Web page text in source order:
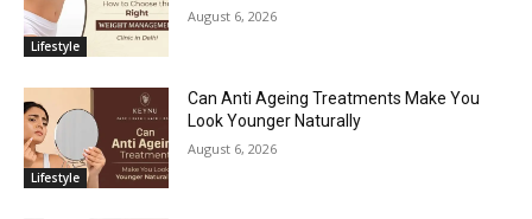
Lifestyle
August 6, 2026
Lifestyle
Can Anti Ageing Treatments Make You
Look Younger Naturally
August 6, 2026